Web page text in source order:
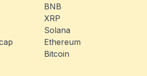
BNB
XRP
Solana
Ethereum
Bitcoin